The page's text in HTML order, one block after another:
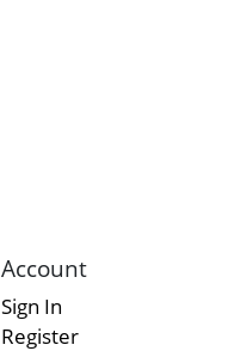
Account
Sign In
Register